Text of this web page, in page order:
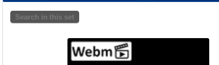
Search in this set